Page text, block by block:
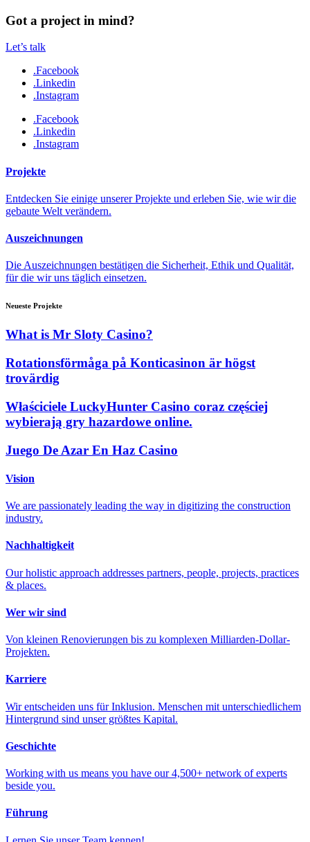
Got a project in mind?
Let’s talk
.Facebook
.Linkedin
.Instagram
.Facebook
.Linkedin
.Instagram
Projekte
Entdecken Sie einige unserer Projekte und erleben Sie, wie wir die
gebaute Welt verändern.
Auszeichnungen
Die Auszeichnungen bestätigen die Sicherheit, Ethik und Qualität,
für die wir uns täglich einsetzen.
Neueste Projekte
What is Mr Sloty Casino?
Rotationsförmåga på Konticasinon är högst
trovärdig
Właściciele LuckyHunter Casino coraz częściej
wybierają gry hazardowe online.
Juego De Azar En Haz Casino
Vision
We are passionately leading the way in digitizing the construction
industry.
Nachhaltigkeit
Our holistic approach addresses partners, people, projects, practices
& places.
Wer wir sind
Von kleinen Renovierungen bis zu komplexen Milliarden-Dollar-
Projekten.
Karriere
Wir entscheiden uns für Inklusion. Menschen mit unterschiedlichem
Hintergrund sind unser größtes Kapital.
Geschichte
Working with us means you have our 4,500+ network of experts
beside you.
Führung